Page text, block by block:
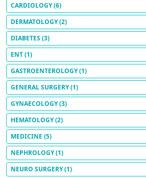
CARDIOLOGY(6)
DERMATOLOGY(2)
DIABETES (3)
ENT(1)
GASTROENTEROLOGY(1)
GENERAL SURGERY(1)
GYNAECOLOGY(3)
HEMATOLOGY(2)
MEDICINE (5)
NEPHROLOGY(1)
NEURO SURGERY(1)